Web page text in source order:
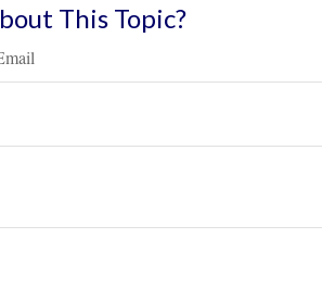
This Topic?